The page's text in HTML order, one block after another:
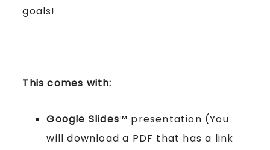
goals!
This comes with:
Google Slides™ presentation (You
will download a PDF that has a link